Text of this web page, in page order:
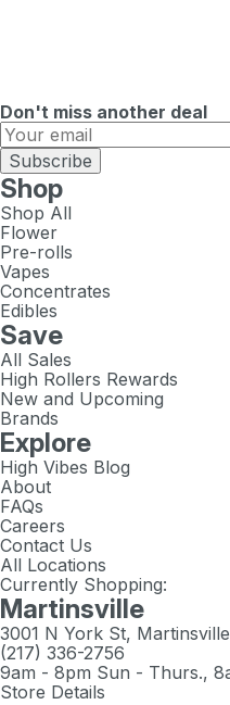
Don't miss another deal
Subscribe
Shop
Shop All
Flower
Pre-rolls
Vapes
Concentrates
Edibles
Save
All Sales
High Rollers Rewards
New and Upcoming
Brands
Explore
High Vibes Blog
About
FAQs
Careers
Contact Us
All Locations
Currently Shopping:
Martinsville
3001 N York St,
(217) 336-2756
9am - 8pm Sun - Thurs.,
Store Details